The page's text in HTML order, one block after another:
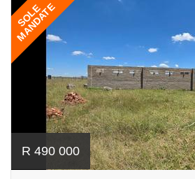
SOLE
MANDATE
R 490 000